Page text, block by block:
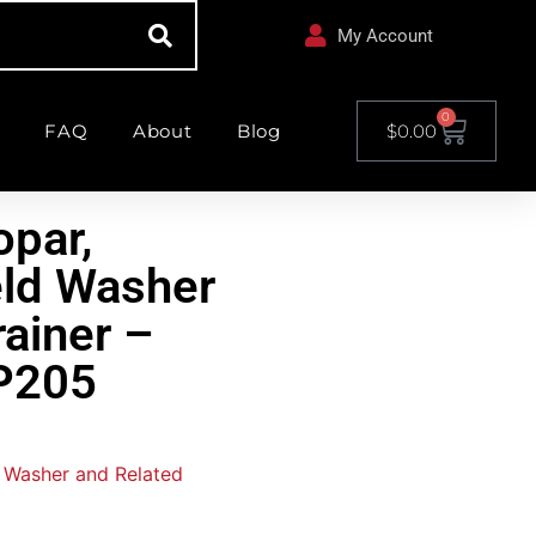
My Account
FAQ About Blog $0.00
0
Washer
–
and Related